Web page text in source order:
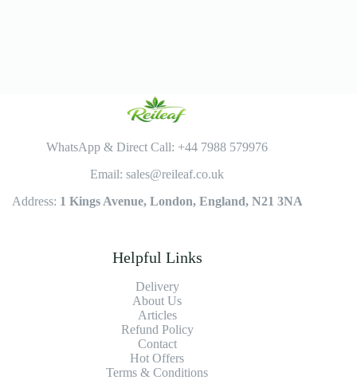
WhatsApp & Direct Call: +44 7988 579976
Email: sales@reileaf.co.uk
Address: 1 Kings Avenue, London, England, N21 3NA
Helpful Links
Delivery
About Us
Articles
Refund Policy
Contact
Hot Offers
Terms & Conditions